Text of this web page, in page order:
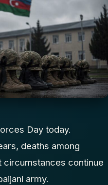
Day today.
deaths among
continue
army.